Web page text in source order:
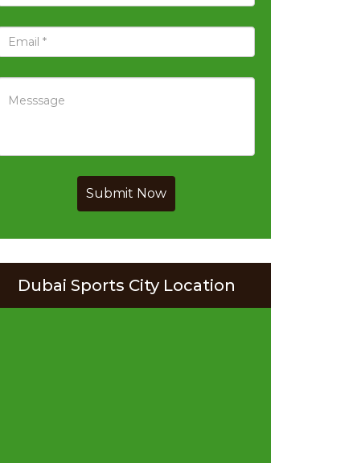
Submit Now
Dubai Sports City Location